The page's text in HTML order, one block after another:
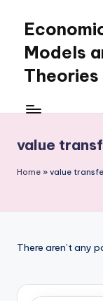
contentModels
Theories
Economics
clear
in
macroeconomics
theories.
value
Home » value
There aren’t any